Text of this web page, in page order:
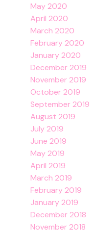
May 2020
April 2020
March 2020
February 2020
January 2020
December 2019
November 2019
October 2019
September 2019
August 2019
July 2019
June 2019
May 2019
April 2019
March 2019
February 2019
January 2019
December 2018
November 2018